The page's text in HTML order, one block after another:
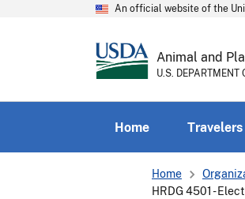
An official website of the
Animal and
U.S. DEPARTMENT
Home Travelers
Breadcrumb
Home
HRDG 4501 -